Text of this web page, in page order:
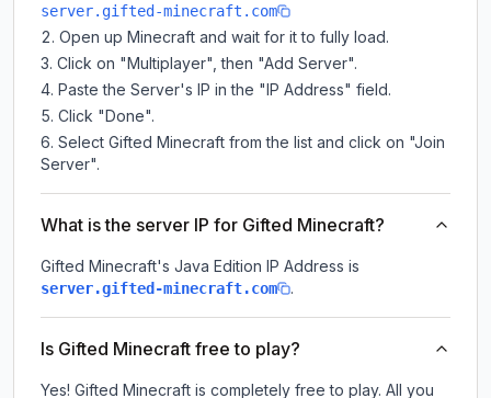
server.gifted-minecraft.com
Open up Minecraft and wait for it to fully load.
Click on "Multiplayer", then "Add Server".
Paste the Server's IP in the "IP Address" field.
Click "Done".
Select Gifted Minecraft from the list and click on "Join
Server".
What is the server IP for Gifted Minecraft?
Gifted Minecraft's Java Edition IP Address is
server.gifted-minecraft.com .
Is Gifted Minecraft free to play?
Yes! Gifted Minecraft is completely free to play. All you